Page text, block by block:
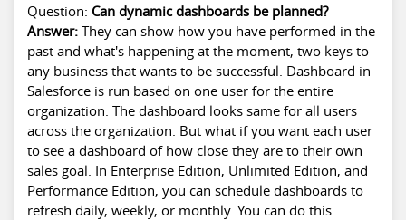
Question: Can dynamic dashboards be planned?
Answer: They can show how you have performed in the
past and what's happening at the moment, two keys to
any business that wants to be successful. Dashboard in
Salesforce is run based on one user for the entire
organization. The dashboard looks same for all users
across the organization. But what if you want each user
to see a dashboard of how close they are to their own
sales goal. In Enterprise Edition, Unlimited Edition, and
Performance Edition, you can schedule dashboards to
refresh daily, weekly, or monthly. You can do this...